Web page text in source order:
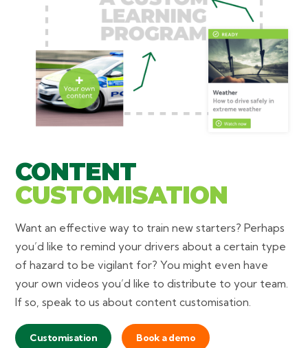
CONTENT
CUSTOMISATION
Want an effective way to train new starters? Perhaps
you’d like to remind your drivers about a certain type
of hazard to be vigilant for? You might even have
your own videos you’d like to distribute to your team.
If so, speak to us about content customisation.
Customisation Book a demo